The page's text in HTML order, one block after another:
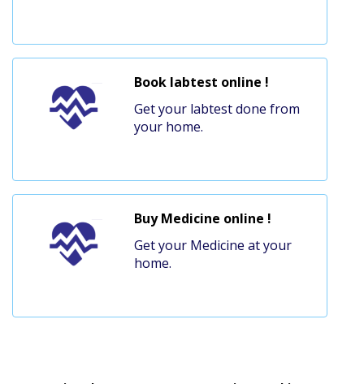
Book labtest online !
Get your labtest done from
your home.
Buy Medicine online !
Get your Medicine at your
home.